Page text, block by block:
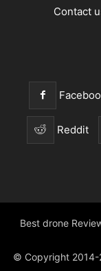
Contact
Reddit
Best drone
© Copyright 2014-